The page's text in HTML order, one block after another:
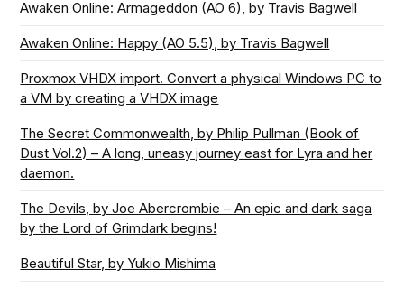
Awaken Online: Armageddon (AO 6), by Travis Bagwell
Awaken Online: Happy (AO 5.5), by Travis Bagwell
Proxmox VHDX import. Convert a physical Windows PC to
a VM by creating a VHDX image
The Secret Commonwealth, by Philip Pullman (Book of
Dust Vol.2) – A long, uneasy journey east for Lyra and her
daemon.
The Devils, by Joe Abercrombie – An epic and dark saga
by the Lord of Grimdark begins!
Beautiful Star, by Yukio Mishima